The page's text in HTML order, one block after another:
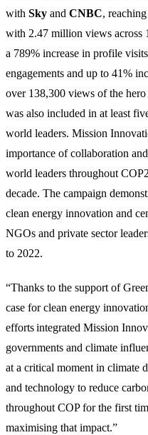
with Sky and CNBC,
with 2.47 million views across
a 789% increase in profile
engagements and up to 41%
over 138,300 views of the
was also included in at least
world leaders. Mission
importance of collaboration
world leaders throughout
decade. The campaign
clean energy innovation and
NGOs and private sector
to 2022.
“Thanks to the support of
case for clean energy
efforts integrated Mission
governments and climate
at a critical moment in climate
and technology to reduce
throughout COP for the first
maximising that impact.”